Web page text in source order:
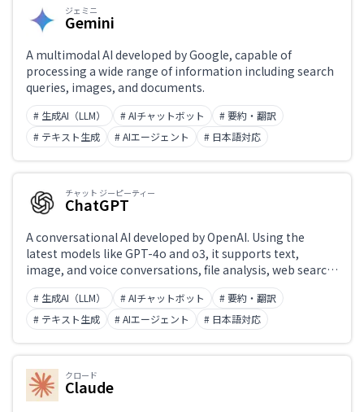
ジェミニ
Gemini
A multimodal AI developed by Google, capable of
processing a wide range of information including search
queries, images, and documents.
# 生成AI（LLM） # AIチャットボット
# 要約・翻訳
# テキスト生成
# AIエージェント # 日本語対応
チャット ジーピーティー
ChatGPT
A conversational AI developed by OpenAI. Using the
latest models like GPT-4o and o3, it supports text,
image, and voice conversations, file analysis, web search,
and code generation and execution. 'Projects' enable
custom instructions, while the Canvas feature enables
collaborative editing of text and code. Widely integrated
into external applications via API.
# 生成AI（LLM） # AIチャットボット
# 要約・翻訳
# テキスト生成
# AIエージェント # 日本語対応
クロード
Claude